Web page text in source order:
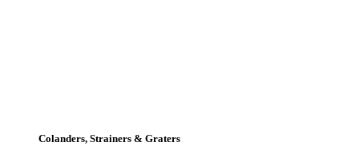
Colanders, Strainers & Graters